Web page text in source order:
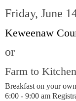
Friday, June
Keweenaw
or
Farm to
Breakfast on your own
6:00 - 9:00 am